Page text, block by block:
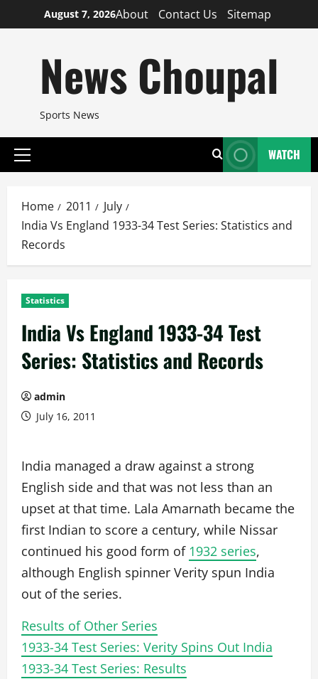
to
August 7, 2026About Contact Us Sitemap
News Choupal
Sports News
Primary
WATCH
Home 2011
July
India Vs England 1933-34 Test Series: Statistics and
Records
Statistics
India Vs England 1933-34 Test
Series: Statistics and Records
admin
July 16, 2011
India managed a draw against a strong
English side and that was not less than an
upset at that time. Lala Amarnath became the
first Indian to score a century, while Nissar
continued his good form of 1932 series,
although English spinner Verity spun India
out of the series.
Results of Other Series
1933-34 Test Series: Verity Spins Out India
1933-34 Test Series: Results